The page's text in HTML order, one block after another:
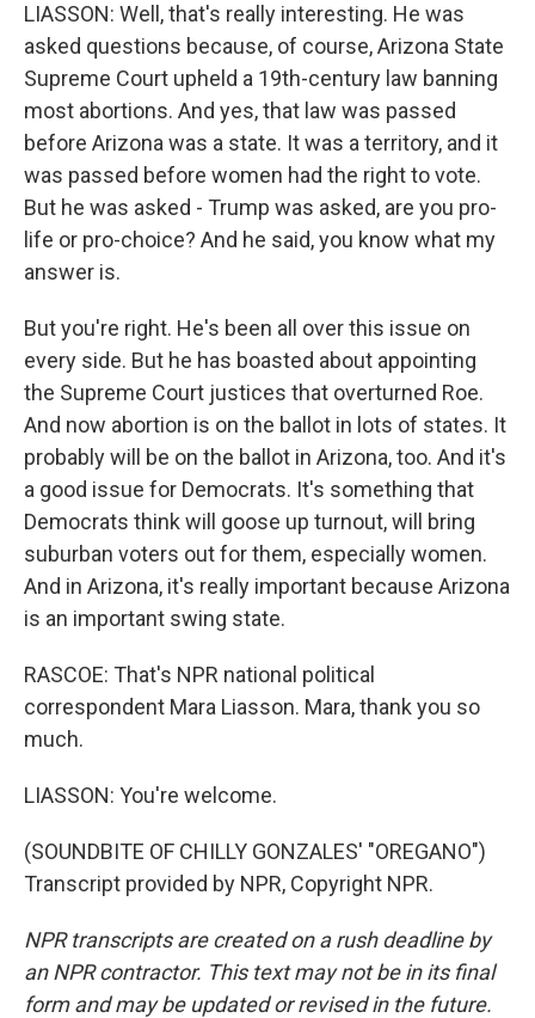
LIASSON: Well, that's really interesting. He was
asked questions because, of course, Arizona State
Supreme Court upheld a 19th-century law banning
most abortions. And yes, that law was passed
before Arizona was a state. It was a territory, and it
was passed before women had the right to vote.
But he was asked - Trump was asked, are you pro-
life or pro-choice? And he said, you know what my
answer is.
But you're right. He's been all over this issue on
every side. But he has boasted about appointing
the Supreme Court justices that overturned Roe.
And now abortion is on the ballot in lots of states. It
probably will be on the ballot in Arizona, too. And it's
a good issue for Democrats. It's something that
Democrats think will goose up turnout, will bring
suburban voters out for them, especially women.
And in Arizona, it's really important because Arizona
is an important swing state.
RASCOE: That's NPR national political
correspondent Mara Liasson. Mara, thank you so
much.
LIASSON: You're welcome.
(SOUNDBITE OF CHILLY GONZALES' "OREGANO")
Transcript provided by NPR, Copyright NPR.
NPR transcripts are created on a rush deadline by
an NPR contractor. This text may not be in its final
form and may be updated or revised in the future.